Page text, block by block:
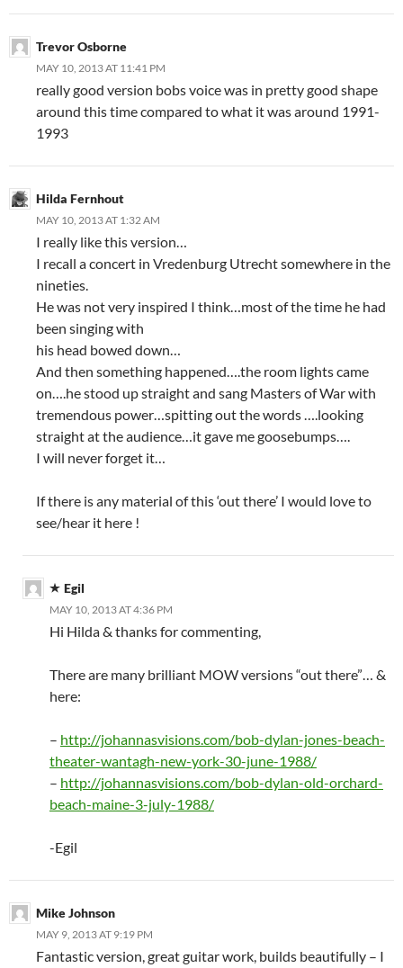
Trevor Osborne
MAY 10, 2013 AT 11:41 PM
really good version bobs voice was in pretty good shape
around this time compared to what it was around 1991-
1993
Hilda Fernhout
MAY 10, 2013 AT 1:32 AM
I really like this version…
I recall a concert in Vredenburg Utrecht somewhere in the
nineties.
He was not very inspired I think…most of the time he had
been singing with
his head bowed down…
And then something happened….the room lights came
on….he stood up straight and sang Masters of War with
tremendous power…spitting out the words ….looking
straight at the audience…it gave me goosebumps….
I will never forget it…
If there is any material of this ‘out there’ I would love to
see/hear it here !
Egil
MAY 10, 2013 AT 4:36 PM
Hi Hilda & thanks for commenting,
There are many brilliant MOW versions “out there”… &
here:
– http://johannasvisions.com/bob-dylan-jones-beach-
theater-wantagh-new-york-30-june-1988/
– http://johannasvisions.com/bob-dylan-old-orchard-
beach-maine-3-july-1988/
-Egil
Mike Johnson
MAY 9, 2013 AT 9:19 PM
Fantastic version, great guitar work, builds beautifully – I